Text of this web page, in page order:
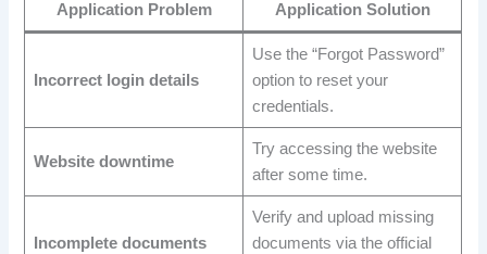
Application Problem
Application Solution
Incorrect login details
Use the “Forgot Password”
option to reset your
credentials.
Website downtime
Try accessing the website
after some time.
Incomplete documents
Verify and upload missing
documents via the official